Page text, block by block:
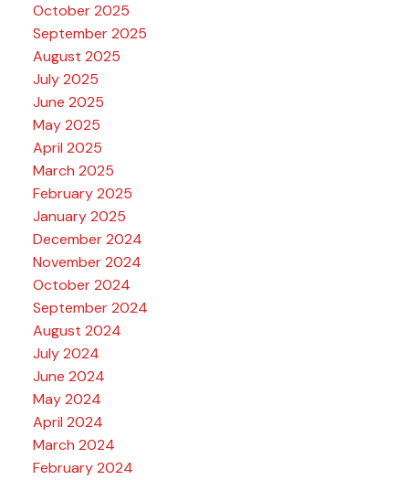
October 2025
September 2025
August 2025
July 2025
June 2025
May 2025
April 2025
March 2025
February 2025
January 2025
December 2024
November 2024
October 2024
September 2024
August 2024
July 2024
June 2024
May 2024
April 2024
March 2024
February 2024